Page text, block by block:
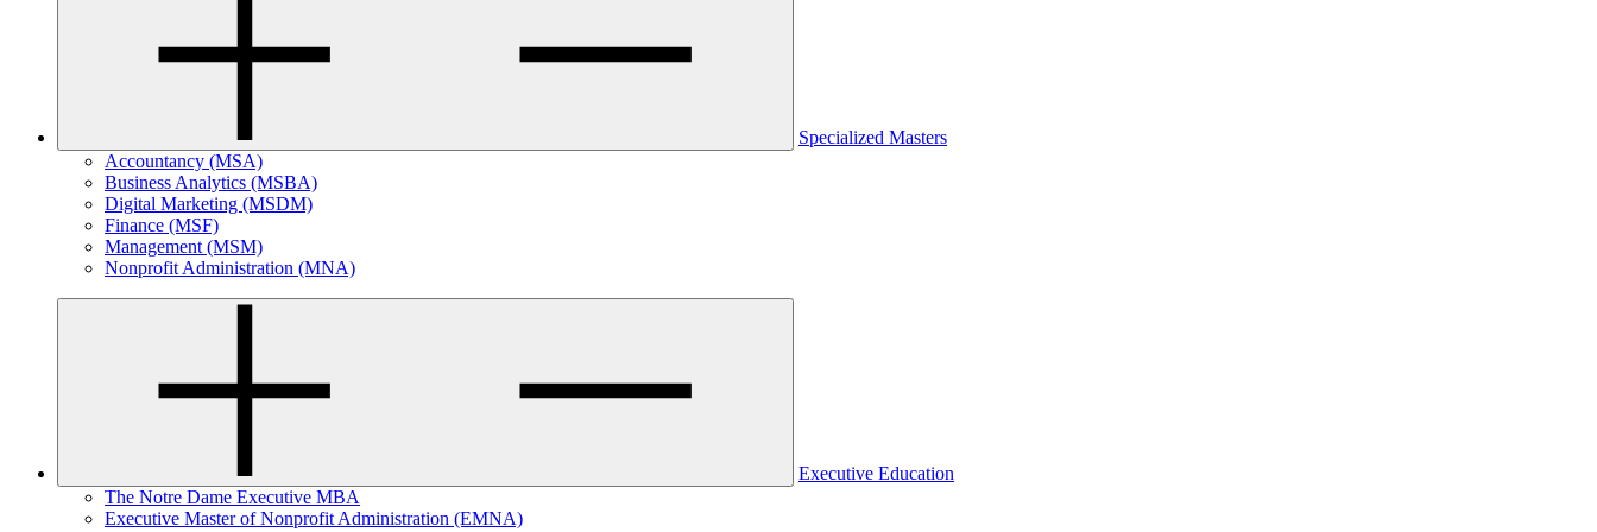
Specialized Masters
Accountancy (MSA)
Business Analytics (MSBA)
Digital Marketing (MSDM)
Finance (MSF)
Management (MSM)
Nonprofit Administration (MNA)
Executive Education
The Notre Dame Executive MBA
Executive Master of Nonprofit Administration (EMNA)